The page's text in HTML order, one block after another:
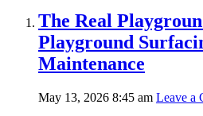
The Real
Playground
Maintenance
May 13, 2026 8:45 am Leave a